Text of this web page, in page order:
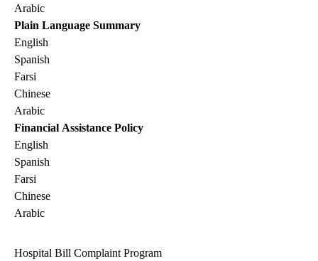
Arabic
Plain Language Summary
English
Spanish
Farsi
Chinese
Arabic
Financial Assistance Policy
English
Spanish
Farsi
Chinese
Arabic
Hospital Bill Complaint Program